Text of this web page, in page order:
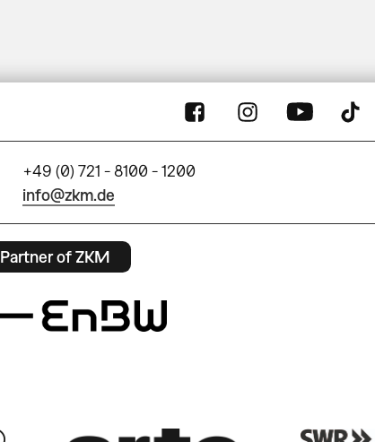
+49 (0) 721 - 8100 - 1200
info@zkm.de
Partner of ZKM